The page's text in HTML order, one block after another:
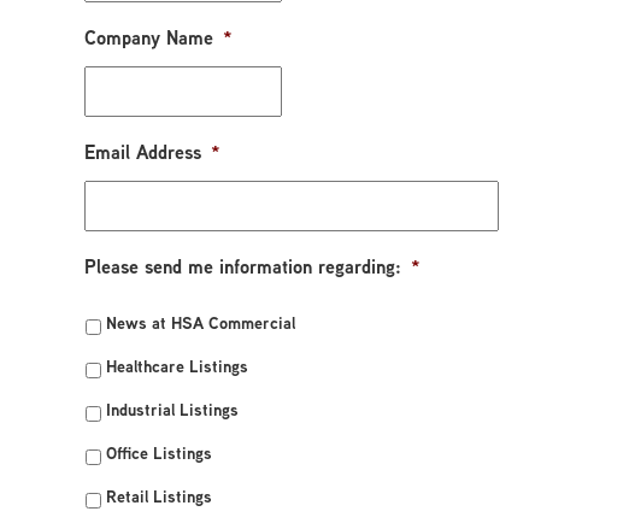
Company Name *
Email Address *
Please send me information regarding: *
News at HSA Commercial
Healthcare Listings
Industrial Listings
Office Listings
Retail Listings